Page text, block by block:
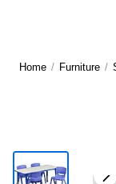
Home / Furniture /